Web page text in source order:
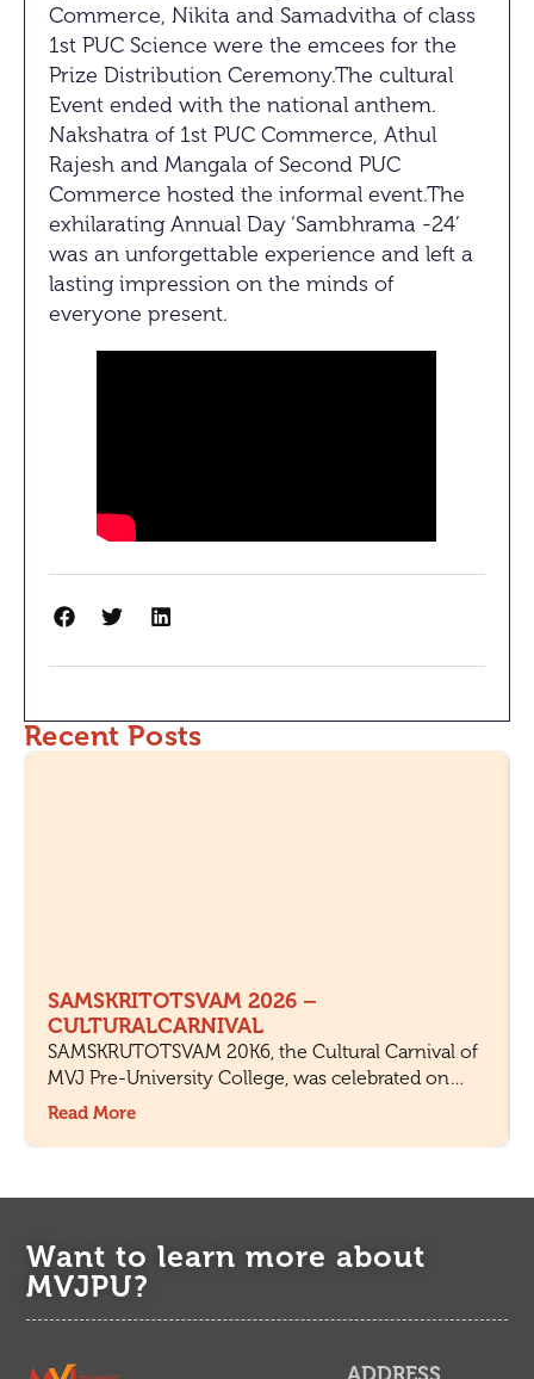
Commerce, Nikita and Samadvitha of class
1st PUC Science were the emcees for the
Prize Distribution Ceremony.The cultural
Event ended with the national anthem.
Nakshatra of 1st PUC Commerce, Athul
Rajesh and Mangala of Second PUC
Commerce hosted the informal event.The
exhilarating Annual Day ‘Sambhrama -24’
was an unforgettable experience and left a
lasting impression on the minds of
everyone present.
Recent Posts
SAMSKRITOTSVAM 2026 –
CULTURALCARNIVAL
SAMSKRUTOTSVAM 20K6, the Cultural Carnival of
MVJ Pre-University College, was celebrated on
18th July 2026 with great enthusiasm and active
Read More
Want to learn more about
MVJPU?